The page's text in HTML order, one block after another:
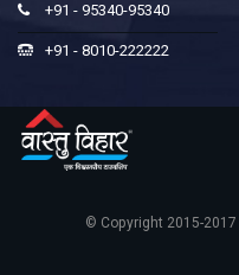
+91 - 95340-95340
+91 - 8010-222222
© Copyright 2015-2017